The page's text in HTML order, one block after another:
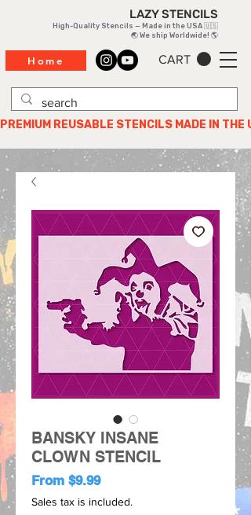
CART
LAZY STENCILS
High-Quality Stencils — Made in the USA 🇺🇸
🌏 We ship Worldwide! 🌎
PREMIUM REUSABLE STENCILS MADE IN THE
Home
BANSKY INSANE
CLOWN STENCIL
From $9.99Sale
Price
Sales tax is included.